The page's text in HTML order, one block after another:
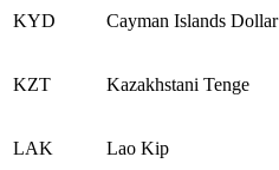
KYD Cayman Islands Dollar
KZT Kazakhstani Tenge
LAK Lao Kip